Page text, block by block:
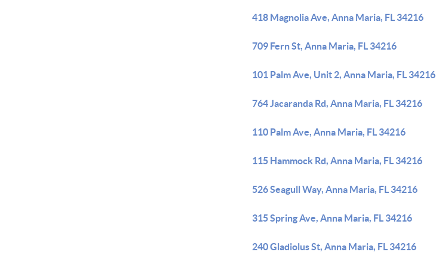
418 Magnolia Ave, Anna Maria, FL 34216
709 Fern St, Anna Maria, FL 34216
101 Palm Ave, Unit 2, Anna Maria, FL 34216
764 Jacaranda Rd, Anna Maria, FL 34216
110 Palm Ave, Anna Maria, FL 34216
115 Hammock Rd, Anna Maria, FL 34216
526 Seagull Way, Anna Maria, FL 34216
315 Spring Ave, Anna Maria, FL 34216
240 Gladiolus St, Anna Maria, FL 34216